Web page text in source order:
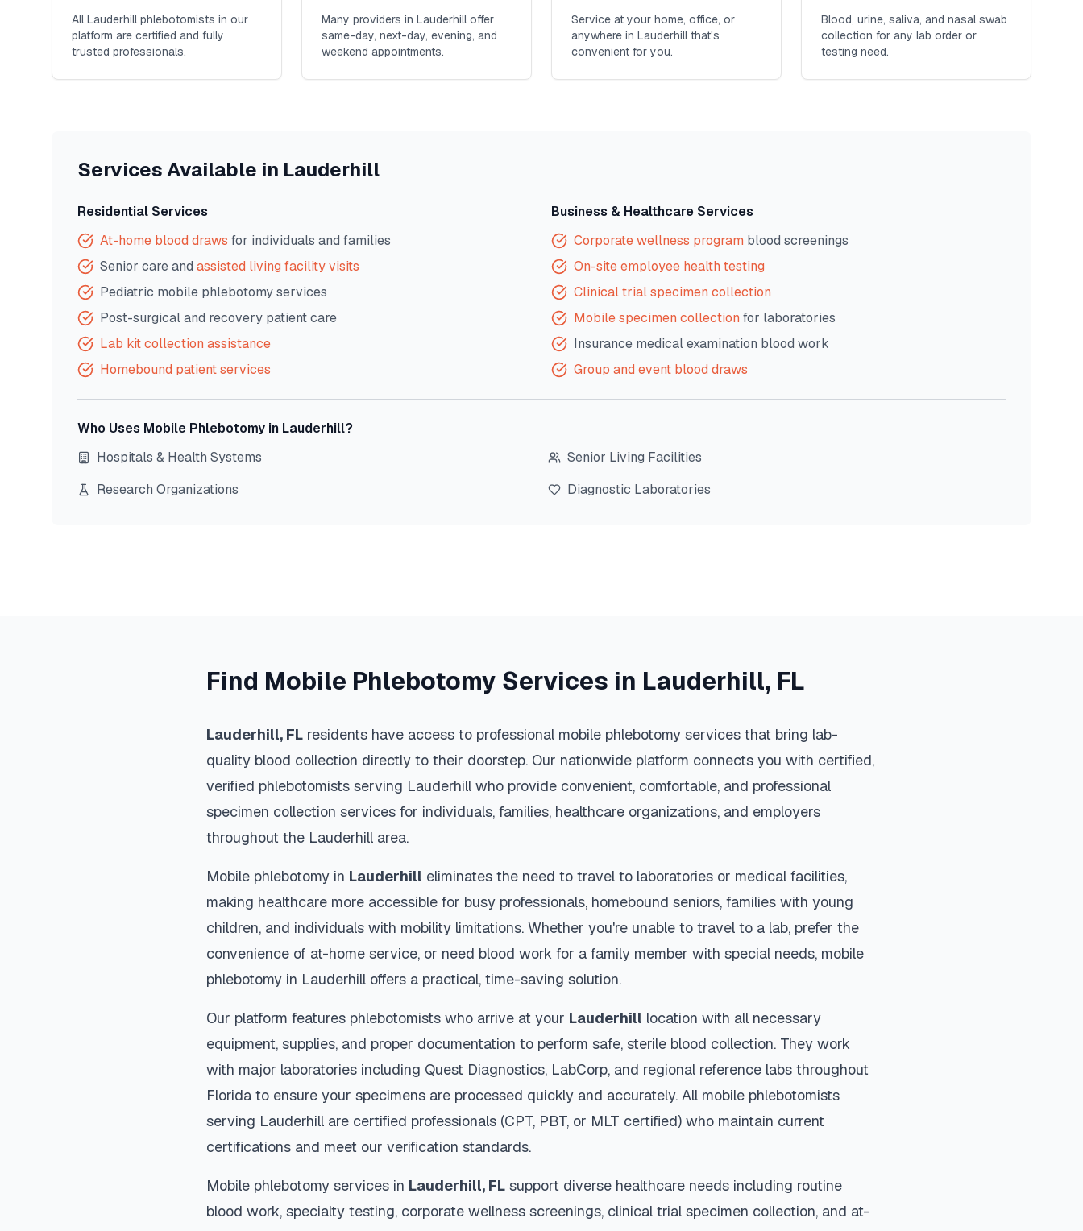
AllLauderhillphlebotomists in our
platform are certified and fully
trusted professionals.
Many providers in Lauderhilloffer
same-day, next-day, evening, and
weekend appointments.
Service at your home, office, or
anywhere in Lauderhillthat's
convenient for you.
Blood, urine, saliva, and nasal swab
collection for any lab order or
testing need.
Services Available in Lauderhill
Residential Services
At-home blood draws for individuals and families
Senior care and assisted living facility visits
Pediatric mobile phlebotomy services
Post-surgical and recovery patient care
Lab kit collection assistance
Homebound patient services
Business & Healthcare Services
Corporate wellness program blood screenings
On-site employee health testing
Clinical trial specimen collection
Mobile specimen collection for laboratories
Insurance medical examination blood work
Group and event blood draws
Who Uses Mobile Phlebotomy in Lauderhill?
Hospitals & Health Systems
Senior Living Facilities
Research Organizations
Diagnostic Laboratories
Find Mobile Phlebotomy Services in Lauderhill, FL
Lauderhill, FL residents have access to professional mobile phlebotomy services that bring lab-
quality blood collection directly to their doorstep. Our nationwide platform connects you with certified,
verified phlebotomists serving Lauderhill who provide convenient, comfortable, and professional
specimen collection services for individuals, families, healthcare organizations, and employers
throughout the Lauderhill area.
Mobile phlebotomy in Lauderhill eliminates the need to travel to laboratories or medical facilities,
making healthcare more accessible for busy professionals, homebound seniors, families with young
children, and individuals with mobility limitations. Whether you're unable to travel to a lab, prefer the
convenience of at-home service, or need blood work for a family member with special needs, mobile
phlebotomy in Lauderhill offers a practical, time-saving solution.
Our platform features phlebotomists who arrive at your Lauderhill location with all necessary
equipment, supplies, and proper documentation to perform safe, sterile blood collection. They work
with major laboratories including Quest Diagnostics, LabCorp, and regional reference labs throughout
Florida to ensure your specimens are processed quickly and accurately. All mobile phlebotomists
serving Lauderhill are certified professionals (CPT, PBT, or MLT certified) who maintain current
certifications and meet our verification standards.
Mobile phlebotomy services in Lauderhill, FL support diverse healthcare needs including routine
blood work, specialty testing, corporate wellness screenings, clinical trial specimen collection, and at-